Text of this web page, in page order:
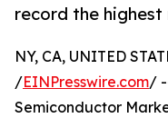
record the
NY, CA, UNITED
/EINPresswire.com/
Semiconductor